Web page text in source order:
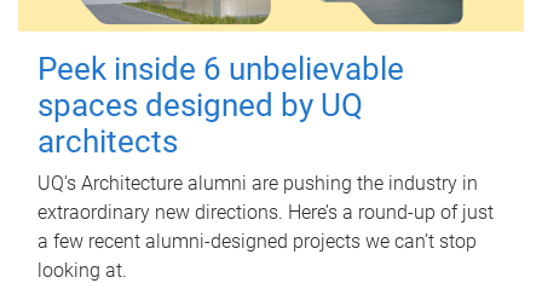
Peek inside 6 unbelievable
spaces designed by UQ
architects
UQ's Architecture alumni are pushing the industry in
extraordinary new directions. Here’s a round-up of just
a few recent alumni-designed projects we can’t stop
looking at.